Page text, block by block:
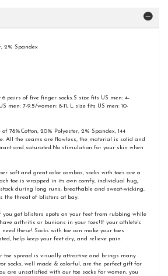
2% Spandex
6 pairs of five finger socks.S size fits US men: 4-
men: 7-9.5/women: 8-11, L size fits US men: 10-
of 78%Cotton, 20% Polyester, 2% Spandex, 144
All the seams are flawless, the material is solid and
and saturated.No stimulation for your skin when
soft and great color combos, socks with toes are a
toe is wrapped in its own comfy, individual hug;
during long runs; breathable and sweat-wicking,
the threat of blisters at bay.
you get blisters spots on your feet from rubbing while
arthritis or bunions in your toes!If your athlete's
these! Socks with toe can make your toes
help keep your feet dry, and relieve pain.
toe spread is visually attractive and brings many
socks, well made & colorful, are the perfect gift for
are unsatisfied with our toe socks for women, you